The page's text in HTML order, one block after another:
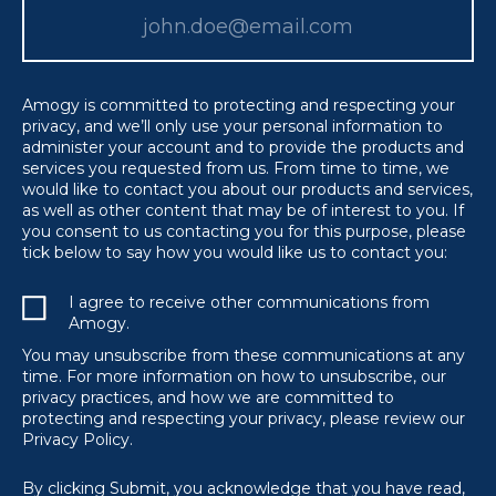
Amogy is committed to protecting and respecting your
privacy, and we’ll only use your personal information to
administer your account and to provide the products and
services you requested from us. From time to time, we
would like to contact you about our products and services,
as well as other content that may be of interest to you. If
you consent to us contacting you for this purpose, please
tick below to say how you would like us to contact you:
I agree to receive other communications from
Amogy.
You may unsubscribe from these communications at any
time. For more information on how to unsubscribe, our
privacy practices, and how we are committed to
protecting and respecting your privacy, please review our
Privacy Policy.
By clicking Submit, you acknowledge that you have read,